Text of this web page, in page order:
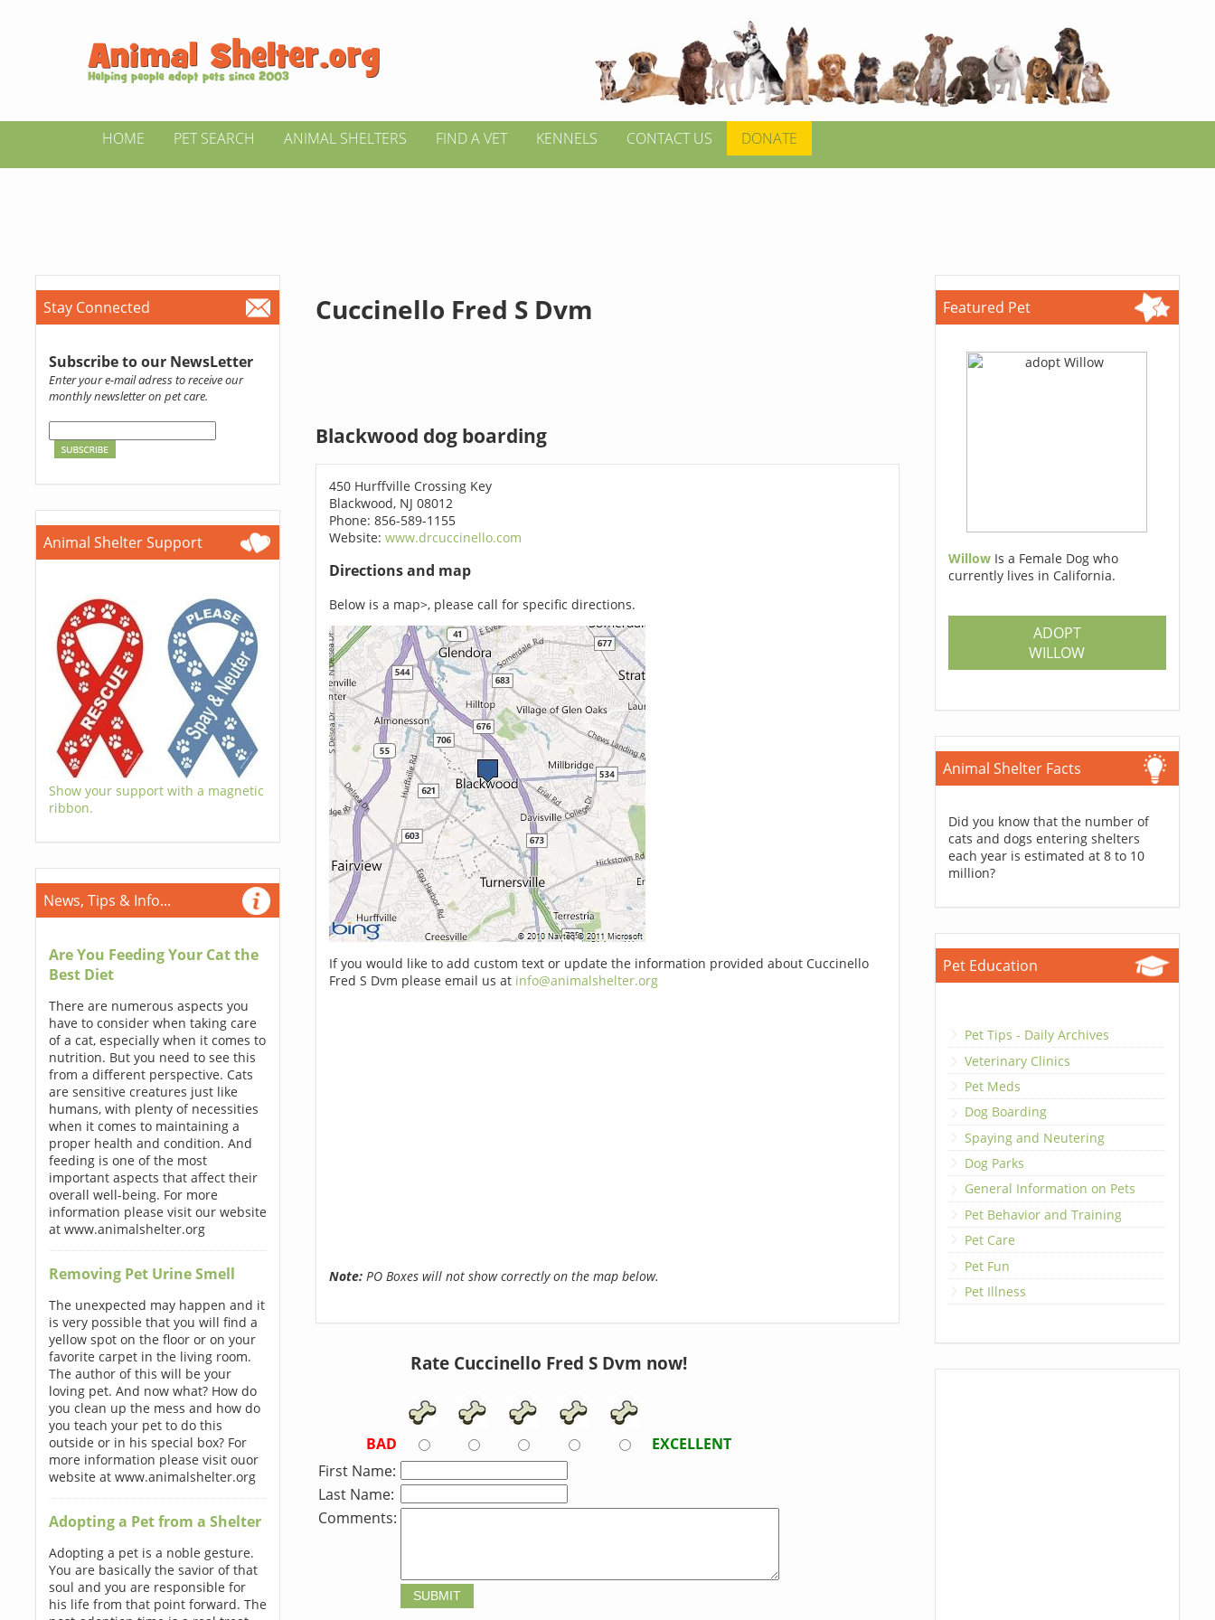
HOME PET SEARCH ANIMAL SHELTERS FIND A VET KENNELS CONTACT US DONATE
Stay Connected
Subscribe to our NewsLetter
Enter your e-mail adress to receive our
monthly newsletter on pet care.
Animal Shelter Support
Show your support with a magnetic
ribbon.
News, Tips & Info...
Are You Feeding Your Cat the
Best Diet
There are numerous aspects you
have to consider when taking care
of a cat, especially when it comes to
nutrition. But you need to see this
from a different perspective. Cats
are sensitive creatures just like
humans, with plenty of necessities
when it comes to maintaining a
proper health and condition. And
feeding is one of the most
important aspects that affect their
overall well-being. For more
information please visit our website
at www.animalshelter.org
Removing Pet Urine Smell
The unexpected may happen and it
is very possible that you will find a
yellow spot on the floor or on your
favorite carpet in the living room.
The author of this will be your
loving pet. And now what? How do
you clean up the mess and how do
you teach your pet to do this
outside or in his special box? For
more information please visit ouor
website at www.animalshelter.org
Adopting a Pet from a Shelter
Adopting a pet is a noble gesture.
You are basically the savior of that
soul and you are responsible for
his life from that point forward. The
Cuccinello Fred S Dvm
Blackwood dog boarding
450 Hurffville Crossing Key
Blackwood, NJ 08012
Phone: 856-589-1155
Website: www.drcuccinello.com
Directions and map
Below is a map>, please call for specific directions.
If you would like to add custom text or update the information provided about Cuccinello
Fred S Dvm please email us at info@animalshelter.org
Note:PO Boxes will not show correctly on the map below.
Rate Cuccinello Fred S Dvm now!
BAD
EXCELLENT
First Name:
Last Name:
Comments:
Featured Pet
Willow Is a Female Dog who
currently lives in California.
ADOPT
WILLOW
Animal Shelter Facts
Did you know that the number of
cats and dogs entering shelters
each year is estimated at 8 to 10
million?
Pet Education
Pet Tips - Daily Archives
Veterinary Clinics
Pet Meds
Dog Boarding
Spaying and Neutering
Dog Parks
General Information on Pets
Pet Behavior and Training
Pet Care
Pet Fun
Pet Illness